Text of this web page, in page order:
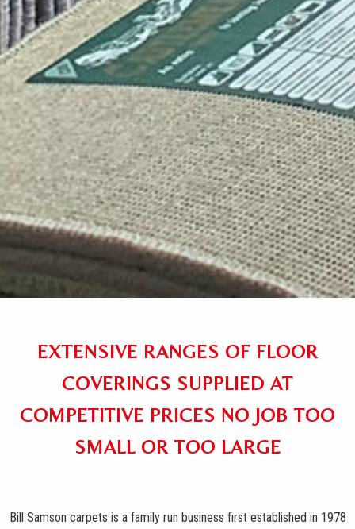
EXTENSIVE RANGES OF FLOOR
COVERINGS SUPPLIED AT
COMPETITIVE PRICES NO JOB TOO
SMALL OR TOO LARGE
Bill Samson carpets is a family run business first established in 1978